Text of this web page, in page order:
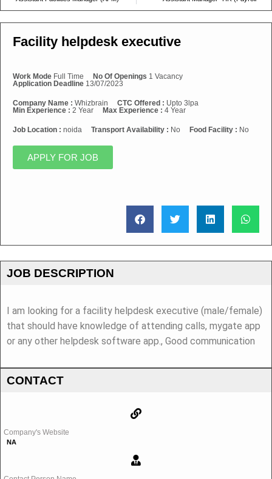
Facility helpdesk executive
Work Mode Full Time No Of Openings 1 Vacancy
Application Deadline 13/07/2023
Company Name : Whizbrain CTC Offered : Upto 3lpa
Min Experience : 2 Year Max Experience : 4 Year
Job Location : noida Transport Availability : No Food Facility : No
APPLY FOR JOB
JOB DESCRIPTION
I am looking for a facility helpdesk executive (male/female)
that should have knowledge of attending calls, mygate app
or any other helpdesk software app., Good communication
CONTACT
Company's Website
NA